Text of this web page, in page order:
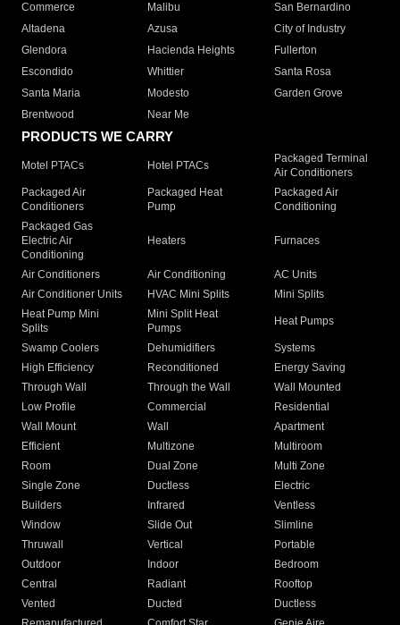
Commerce
Malibu
San Bernardino
Altadena
Azusa
City of Industry
Glendora
Hacienda Heights
Fullerton
Escondido
Whittier
Santa Rosa
Santa Maria
Modesto
Garden Grove
Brentwood
Near Me
PRODUCTS WE CARRY
Motel PTACs Hotel PTACs
Packaged Terminal
Air Conditioners
Packaged Air
Conditioners
Packaged Heat
Pump
Packaged Air
Conditioning
Packaged Gas
Electric Air
Conditioning
Heaters Furnaces
Air Conditioners Air Conditioning
AC Units
Air Conditioner Units
HVAC Mini Splits
Mini Splits
Heat Pump Mini
Splits
Mini Split Heat
Pumps
Heat Pumps
Swamp Coolers Dehumidifiers
Systems
High Efficiency
Reconditioned
Energy Saving
Through Wall
Through the Wall
Wall Mounted
Low Profile
Commercial
Residential
Wall Mount
Wall
Apartment
Efficient
Multizone
Multiroom
Room
Dual Zone
Multi Zone
Single Zone
Ductless
Electric
Builders
Infrared
Ventless
Window
Slide Out
Slimline
Thruwall
Vertical
Portable
Outdoor
Indoor
Bedroom
Central
Radiant
Rooftop
Vented
Ducted
Ductless